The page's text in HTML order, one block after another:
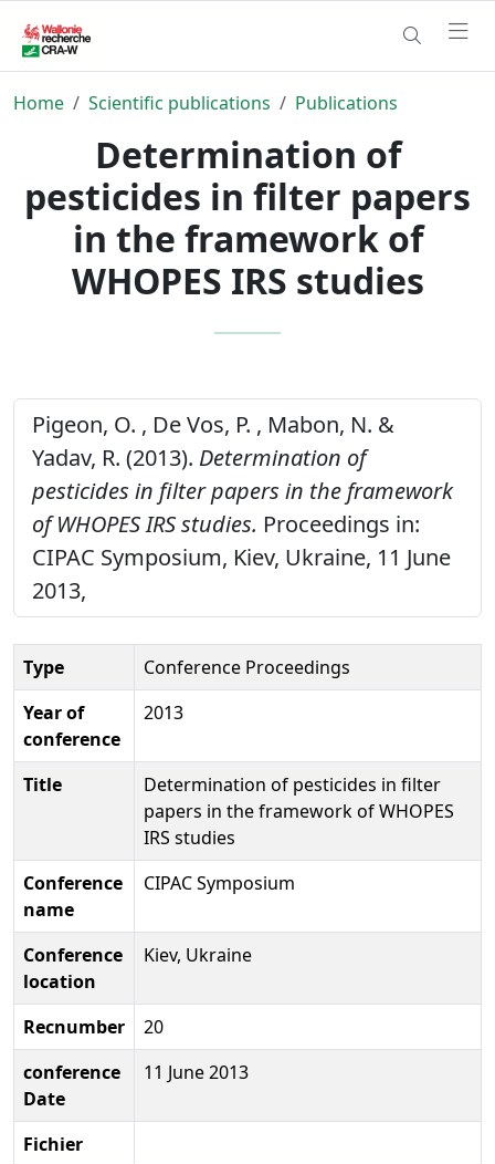
Home Scientific publications Publications
Determination of
pesticides in filter papers
in the framework of
WHOPES IRS studies
Pigeon, O. , De Vos, P. , Mabon, N. &
Yadav, R. (2013). Determination of
pesticides in filter papers in the framework
of WHOPES IRS studies. Proceedings in:
CIPAC Symposium, Kiev, Ukraine, 11 June
2013,
Type
Conference Proceedings
Year of
conference
2013
Title
Determination of pesticides in filter
papers in the framework of WHOPES
IRS studies
Conference
name
CIPAC Symposium
Conference
location
Kiev, Ukraine
Recnumber
20
conference
Date
11 June 2013
Fichier